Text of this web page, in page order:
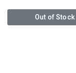
Out of Stock